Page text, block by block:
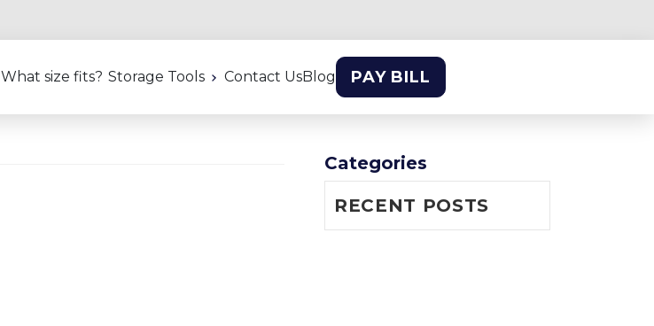
What size fits? Storage Tools Contact UsBlog PAY BILL
Categories
RECENT POSTS